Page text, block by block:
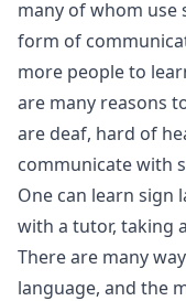
many of whom use
form of
more people to
are many reasons
are deaf, hard of
communicate with
One can learn sign
with a tutor, taking
There are many
language, and the